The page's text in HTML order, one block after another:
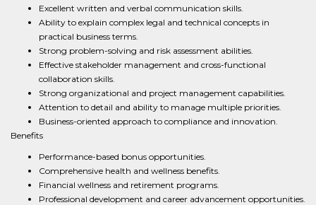
Excellent written and verbal communication skills.
Ability to explain complex legal and technical concepts in
practical business terms.
Strong problem-solving and risk assessment abilities.
Effective stakeholder management and cross-functional
collaboration skills.
Strong organizational and project management capabilities.
Attention to detail and ability to manage multiple priorities.
Business-oriented approach to compliance and innovation.
Benefits
Performance-based bonus opportunities.
Comprehensive health and wellness benefits.
Financial wellness and retirement programs.
Professional development and career advancement opportunities.